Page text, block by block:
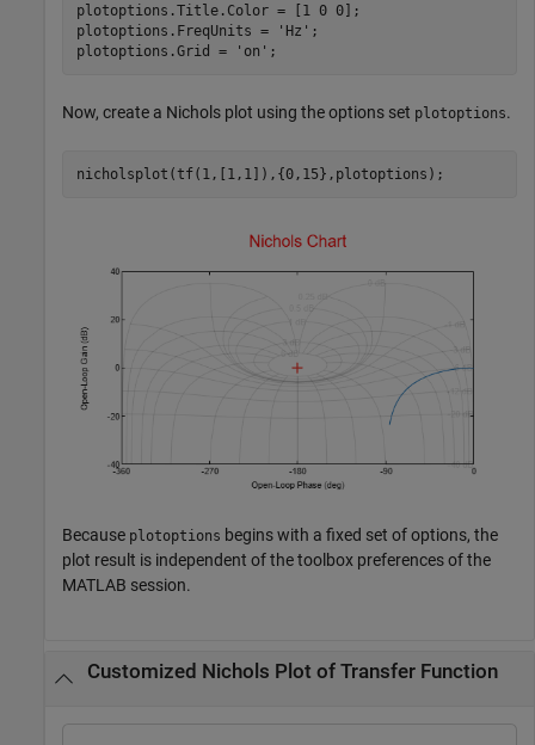
plotoptions.Title.Color = [1 0 0];
plotoptions.FreqUnits =
'Hz' ;
plotoptions.Grid =
'on' ;
Now, create a Nichols plot using the options set plotoptions.
nicholsplot(tf(1,[1,1]),{0,15},plotoptions);
Because plotoptions begins with a fixed set of options, the
plot result is independent of the toolbox preferences of the
MATLAB session.
Customized Nichols Plot of Transfer Function